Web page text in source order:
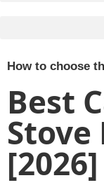
How to choose
Best
[2026]